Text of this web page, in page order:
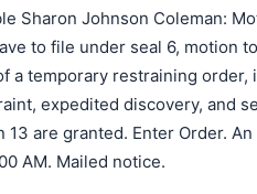
Sharon Johnson Coleman:
to file under seal 6, motion
a temporary restraining order,
expedited discovery, and
are granted. Enter Order.
AM. Mailed notice.